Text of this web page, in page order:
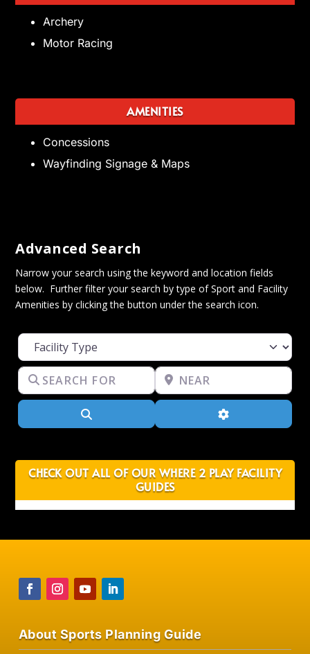
Archery
Motor Racing
AMENITIES
Concessions
Wayfinding Signage & Maps
Advanced Search
Narrow your search using the keyword and location fields
below. Further filter your search by type of Sport and Facility
Amenities by clicking the button under the search icon.
Facility Type
Search for Near
Advanced
CHECK OUT ALL OF OUR WHERE 2 PLAY FACILITY
GUIDES
About Sports Planning Guide